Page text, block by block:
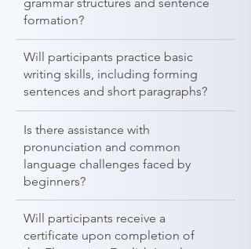
formation?
Will participants practice basic
writing skills, including forming
sentences and short paragraphs?
Is there assistance with
pronunciation and common
language challenges faced by
beginners?
Will participants receive a
certificate upon completion of